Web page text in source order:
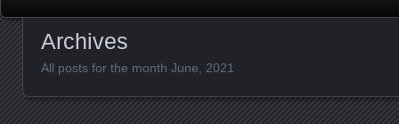
Archives
All posts for the month June, 2021